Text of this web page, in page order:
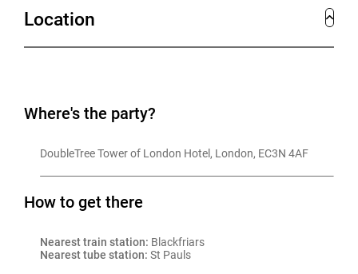
Location
Where's the party?
DoubleTree Tower of London Hotel, London, EC3N 4AF
How to get there
Nearest train station: Blackfriars
Nearest tube station: St Pauls